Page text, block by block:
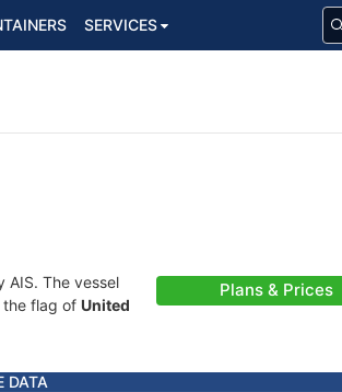
SERVICES
AIS. The vessel
the flag of United
Plans & Prices
DATA